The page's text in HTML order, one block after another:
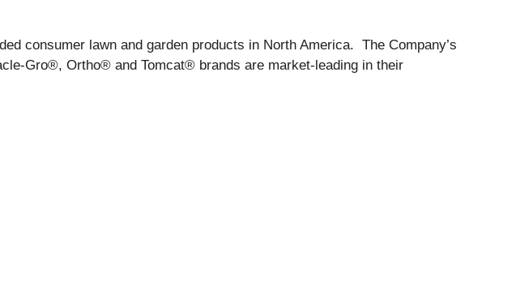
consumer lawn and garden products in North America. The Company’s
Gro®, Ortho® and Tomcat® brands are market-leading in their